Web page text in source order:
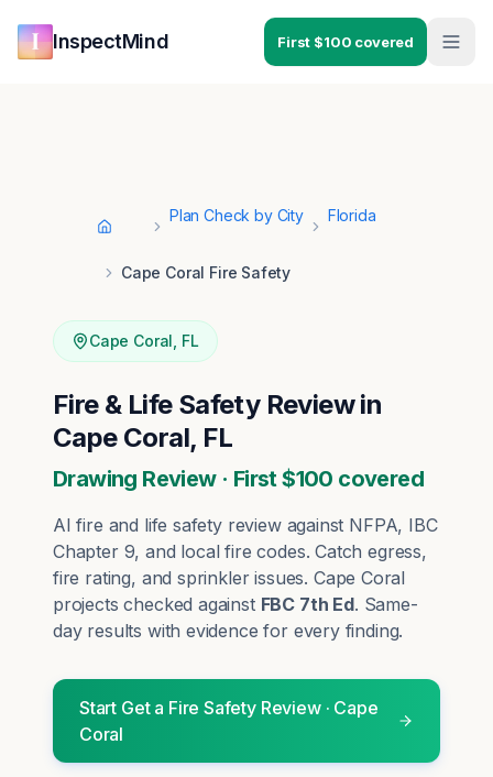
InspectMind First $100 covered
Home
Plan Check by City Florida
Cape Coral Fire Safety
Cape Coral FL
Fire & Life Safety Review in
Cape Coral, FL
Drawing Review · First $100 covered
AI fire and life safety review against NFPA, IBC
Chapter 9, and local fire codes. Catch egress,
fire rating, and sprinkler issues. Cape Coral
projects checked against FBC 7th Ed. Same-
day results with evidence for every finding.
Start Get a Fire Safety Review· Cape
Coral